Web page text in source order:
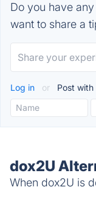
Do you have
want to share a
Log in or Post with
dox2U
When dox2U is